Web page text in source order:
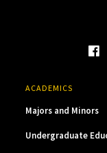
ACADEMICS
Majors and Minors
Undergraduate